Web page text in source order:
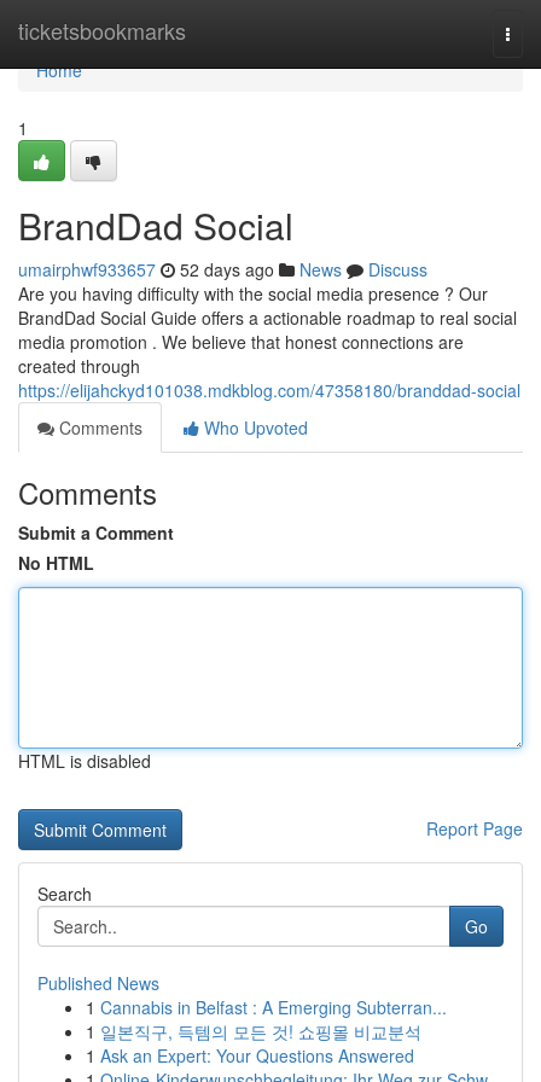
ticketsbookmarks
Home
Home
1
BrandDad Social
umairphwf933657 52 days ago News
Discuss
Are you having difficulty with the social media presence ? Our
BrandDad Social Guide offers a actionable roadmap to real social
media promotion . We believe that honest connections are
created through
https://elijahckyd101038.mdkblog.com/47358180/branddad-social
Comments
Who Upvoted
Comments
Submit a Comment
No HTML
HTML is disabled
Report Page
Search
Go
Published News
1 Cannabis in Belfast : A Emerging Subterran...
1 일본직구, 득템의 모든 것! 쇼핑몰 비교분석
1 Ask an Expert: Your Questions Answered